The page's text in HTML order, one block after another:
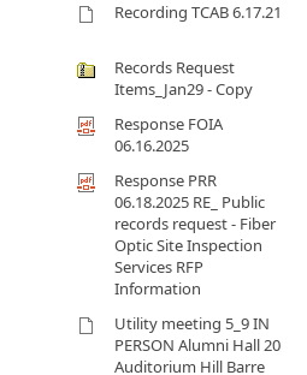
Recording TCAB 6.17.21
Records Request
Items_Jan29 - Copy
Response FOIA
06.16.2025
Response PRR
06.18.2025 RE_ Public
records request - Fiber
Optic Site Inspection
Services RFP
Information
Utility meeting 5_9 IN
PERSON Alumni Hall 20
Auditorium Hill Barre